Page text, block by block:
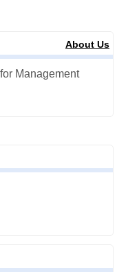
About Us
Management